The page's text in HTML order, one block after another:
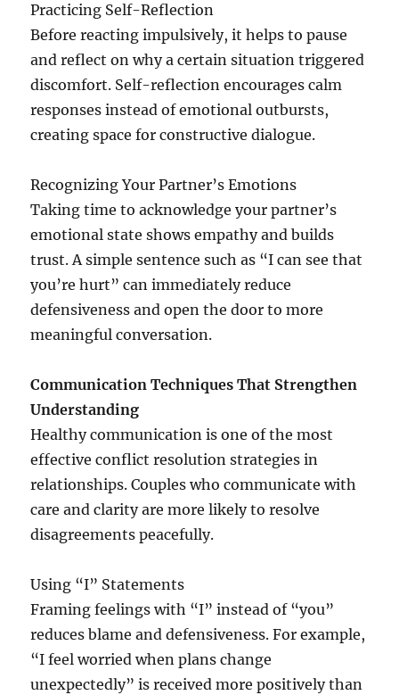
Practicing Self-Reflection
Before reacting impulsively, it helps to pause
and reflect on why a certain situation triggered
discomfort. Self-reflection encourages calm
responses instead of emotional outbursts,
creating space for constructive dialogue.
Recognizing Your Partner’s Emotions
Taking time to acknowledge your partner’s
emotional state shows empathy and builds
trust. A simple sentence such as “I can see that
you’re hurt” can immediately reduce
defensiveness and open the door to more
meaningful conversation.
Communication Techniques That Strengthen
Understanding
Healthy communication is one of the most
effective conflict resolution strategies in
relationships. Couples who communicate with
care and clarity are more likely to resolve
disagreements peacefully.
Using “I” Statements
Framing feelings with “I” instead of “you”
reduces blame and defensiveness. For example,
“I feel worried when plans change
unexpectedly” is received more positively than